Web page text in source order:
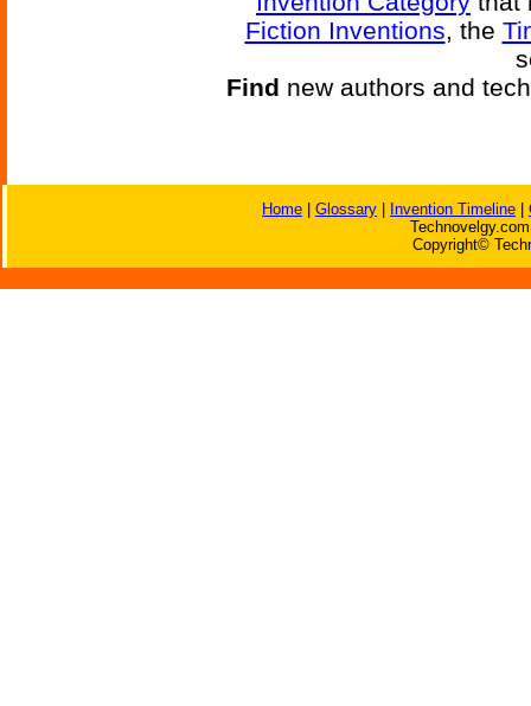
Fiction Inventions, the
Find new authors and
Home Glossary Invention Timeline
Copyright©